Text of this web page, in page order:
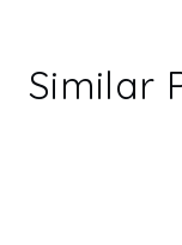
Similar